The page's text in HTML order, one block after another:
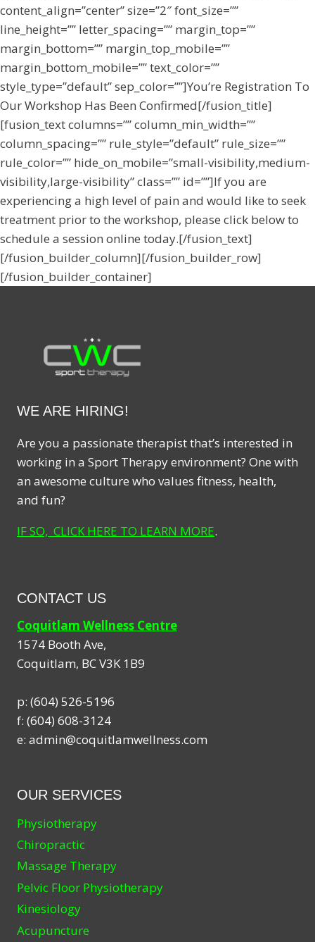
content_align=”center” size=”2″ font_size=””
line_height=”” letter_spacing=”” margin_top=””
margin_bottom=”” margin_top_mobile=””
margin_bottom_mobile=”” text_color=””
style_type=”default” sep_color=””]You’re Registration To
Our Workshop Has Been Confirmed[/fusion_title]
[fusion_text columns=”” column_min_width=””
column_spacing=”” rule_style=”default” rule_size=””
rule_color=”” hide_on_mobile=”small-visibility,medium-
visibility,large-visibility” class=”” id=””]If you are
experiencing a high level of pain and would like to seek
treatment prior to the workshop, please click below to
schedule a session online today.[/fusion_text]
[/fusion_builder_column][/fusion_builder_row]
[/fusion_builder_container]
WE ARE HIRING!
Are you a passionate therapist that’s interested in
working in a Sport Therapy environment? One with
an awesome culture who values fitness, health,
and fun?
IF SO, CLICK HERE TO LEARN MORE.
CONTACT US
Coquitlam Wellness Centre
1574 Booth Ave,
Coquitlam, BCV3K 1B9
p: (604) 526-5196
f: (604) 608-3124
e: admin@coquitlamwellness.com
OUR SERVICES
Physiotherapy
Chiropractic
Massage Therapy
Pelvic Floor Physiotherapy
Kinesiology
Acupuncture